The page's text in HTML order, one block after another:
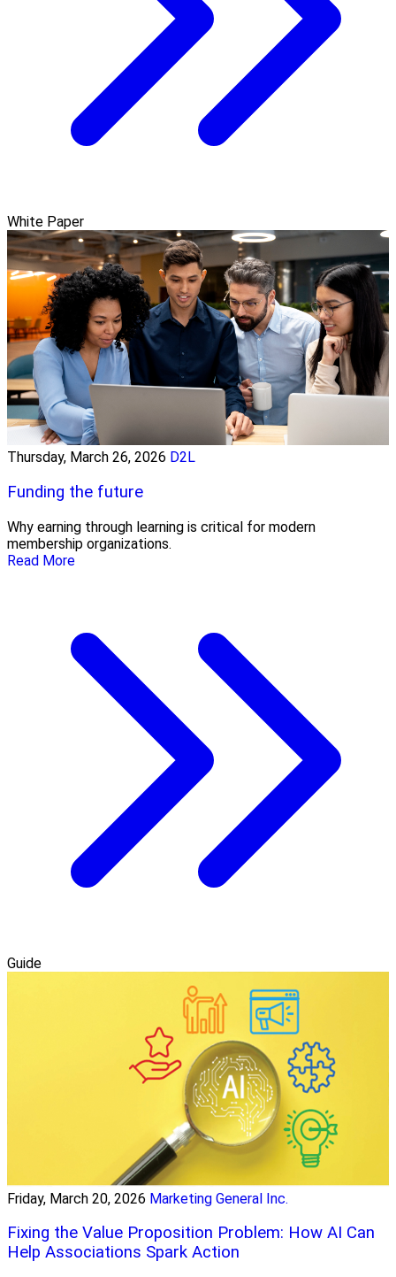
White Paper
Thursday, March 26, 2026 D2L
Funding the future
Why earning through learning is critical for modern
membership organizations.
Read More
Guide
Friday, March 20, 2026 Marketing General Inc.
Fixing the Value Proposition Problem: How AI Can
Help Associations Spark Action